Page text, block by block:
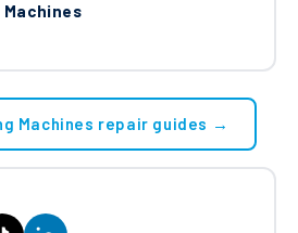
Machines repair guides →